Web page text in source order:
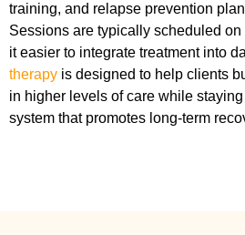
training, and relapse prevention
Sessions are typically scheduled
it easier to integrate treatment into
therapy is designed to help clients
in higher levels of care while
system that promotes long-term